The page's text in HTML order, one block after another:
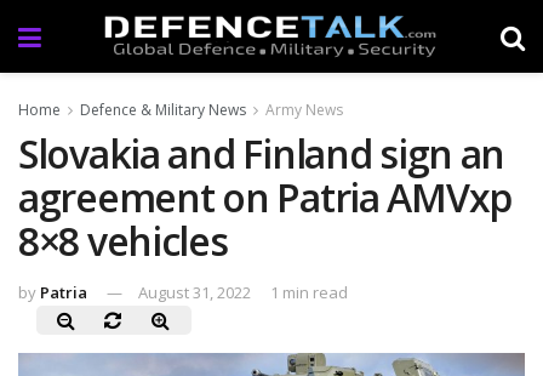
Home Defence & Military News Army News
Slovakia and Finland sign an
agreement on Patria AMVxp
8×8 vehicles
by Patria August 31, 2022 1 min read